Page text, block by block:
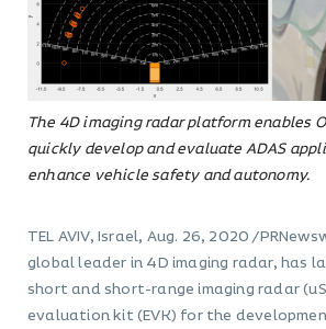
The 4D imaging radar platform enables
quickly develop and evaluate ADAS
enhance vehicle safety and autonomy.
TEL AVIV, Israel, Aug. 26, 2020 /
global leader in 4D imaging radar, has
short and short-range imaging radar
evaluation kit (EVK) for the